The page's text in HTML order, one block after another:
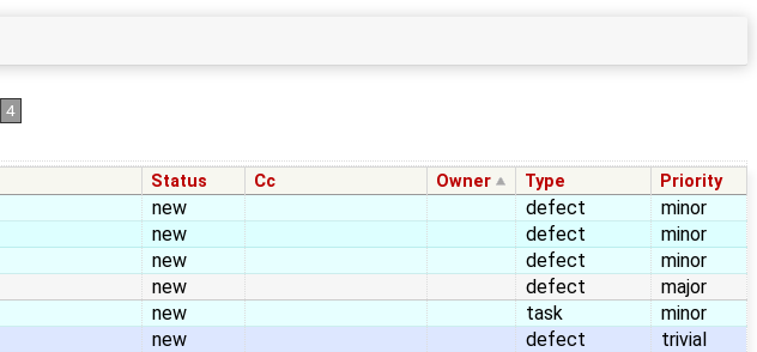
4
Status Cc Owner Type Priority
new defect
minor
new defect
minor
new defect
minor
new defect
major
new task
minor
new defect
trivial